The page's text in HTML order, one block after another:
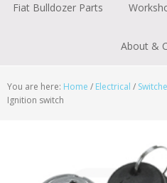
Fiat Bulldozer Parts
About &
You are here: Home / Electrical /
Ignition switch